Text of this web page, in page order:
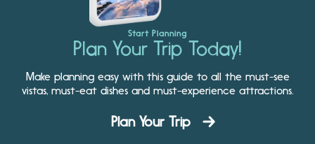
Start Planning
Plan Your Trip Today!
Make planning easy with this guide to all the must-see
vistas, must-eat dishes and must-experience attractions.
Plan Your Trip